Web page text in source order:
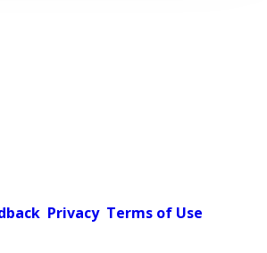
Privacy Terms of Use